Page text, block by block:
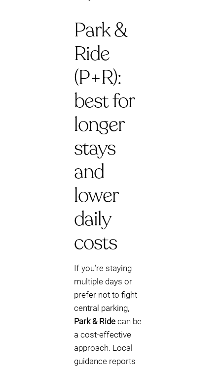
Park &
Ride
(P+R):
best for
longer
stays
and
lower
daily
costs
If you’re staying
multiple days or
prefer not to fight
central parking,
Park & Ride can be
a cost-effective
approach. Local
guidance reports